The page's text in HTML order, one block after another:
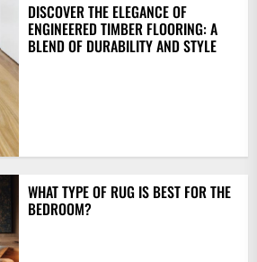
DISCOVER THE ELEGANCE OF
ENGINEERED TIMBER FLOORING: A
BLEND OF DURABILITY AND STYLE
WHAT TYPE OF RUG IS BEST FOR THE
BEDROOM?